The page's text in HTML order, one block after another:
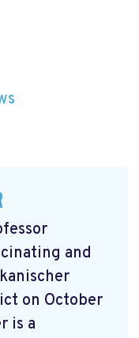
and
on October
is a